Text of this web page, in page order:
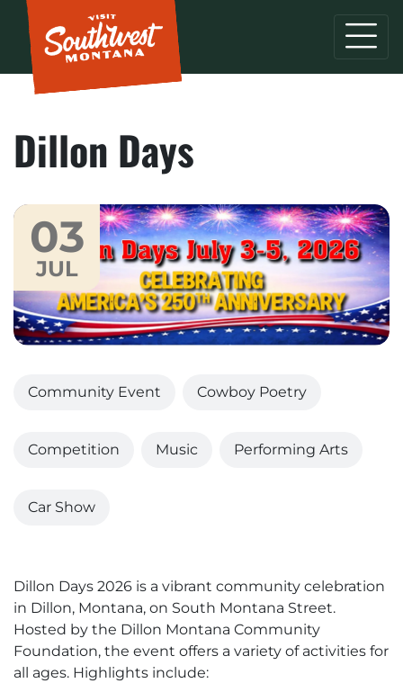
Dillon Days
03
JUL
Community Event Cowboy Poetry
Competition Music Performing Arts
Car Show
Dillon Days 2026 is a vibrant community celebration
in Dillon, Montana, on South Montana Street.
Hosted by the Dillon Montana Community
Foundation, the event offers a variety of activities for
all ages. Highlights include: